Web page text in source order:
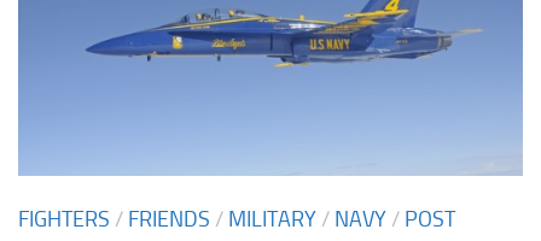
FIGHTERS / FRIENDS / MILITARY / NAVY / POST